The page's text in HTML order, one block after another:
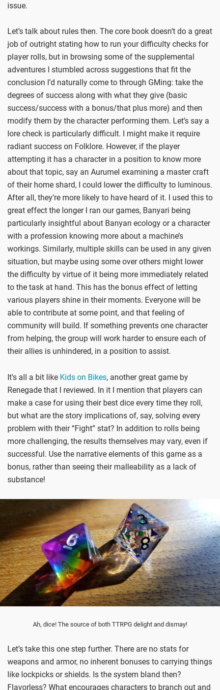
issue.
Let’s talk about rules then. The core book doesn’t do a great
job of outright stating how to run your difficulty checks for
player rolls, but in browsing some of the supplemental
adventures I stumbled across suggestions that fit the
conclusion I’d naturally come to through GMing: take the
degrees of success along with what they give (basic
success/success with a bonus/that plus more) and then
modify them by the character performing them. Let’s say a
lore check is particularly difficult. I might make it require
radiant success on Folklore. However, if the player
attempting it has a character in a position to know more
about that topic, say an Aurumel examining a master craft
of their home shard, I could lower the difficulty to luminous.
After all, they’re more likely to have heard of it. I used this to
great effect the longer I ran our games, Banyari being
particularly insightful about Banyan ecology or a character
with a profession knowing more about a machine’s
workings. Similarly, multiple skills can be used in any given
situation, but maybe using some over others might lower
the difficulty by virtue of it being more immediately related
to the task at hand. This has the bonus effect of letting
various players shine in their moments. Everyone will be
able to contribute at some point, and that feeling of
community will build. If something prevents one character
from helping, the group will work harder to ensure each of
their allies is unhindered, in a position to assist.
It's all a bit like Kids on Bikes, another great game by
Renegade that I reviewed. In it I mention that players can
make a case for using their best dice every time they roll,
but what are the story implications of, say, solving every
problem with their “Fight” stat? In addition to rolls being
more challenging, the results themselves may vary, even if
successful. Use the narrative elements of this game as a
bonus, rather than seeing their malleability as a lack of
substance!
Ah, dice! The source of both TTRPG delight and dismay!
Let’s take this one step further. There are no stats for
weapons and armor, no inherent bonuses to carrying things
like lockpicks or shields. Is the system bland then?
Flavorless? What encourages characters to branch out and